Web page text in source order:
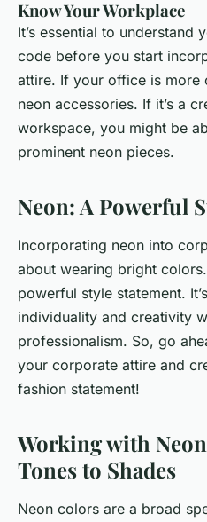
Know Your Workplace
It’s essential to understand
code before you start
attire. If your office is more
neon accessories. If it’s a
workspace, you might be
prominent neon pieces.
Neon: A Powerful
Incorporating neon into
about wearing bright
powerful style statement.
individuality and creativity
professionalism. So, go
your corporate attire and
fashion statement!
Working with
Tones to Shades
Neon colors are a broad